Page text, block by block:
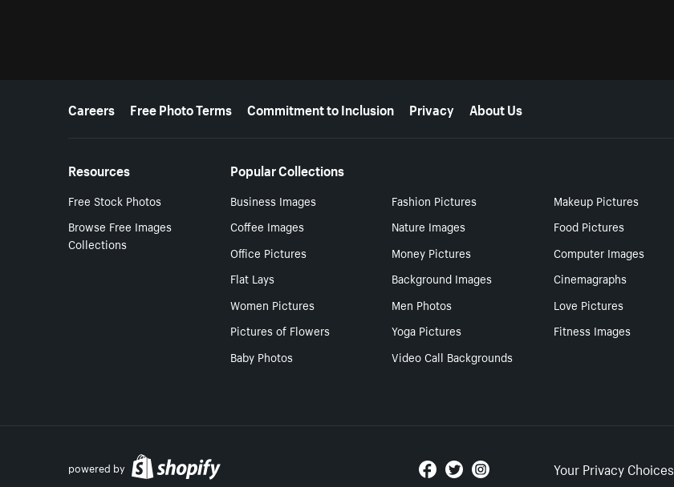
More resources
Careers Free Photo Terms Commitment to Inclusion Privacy About Us
Resources
Free Stock Photos
Browse Free Images
Collections
Popular Collections
Business Images Fashion Pictures
Makeup Pictures
Coffee Images
Nature Images
Food Pictures
Office Pictures
Money Pictures
Computer Images
Flat Lays
Background Images
Cinemagraphs
Women Pictures
Men Photos
Love Pictures
Pictures of Flowers
Yoga Pictures
Fitness Images
Baby Photos
Video Call Backgrounds
powered by Your Privacy Choices